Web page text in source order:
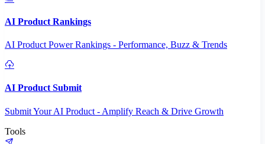
AI Product Rankings
AI Product Power Rankings - Performance, Buzz & Trends
AI Product Submit
Submit Your AI Product - Amplify Reach & Drive Growth
Tools